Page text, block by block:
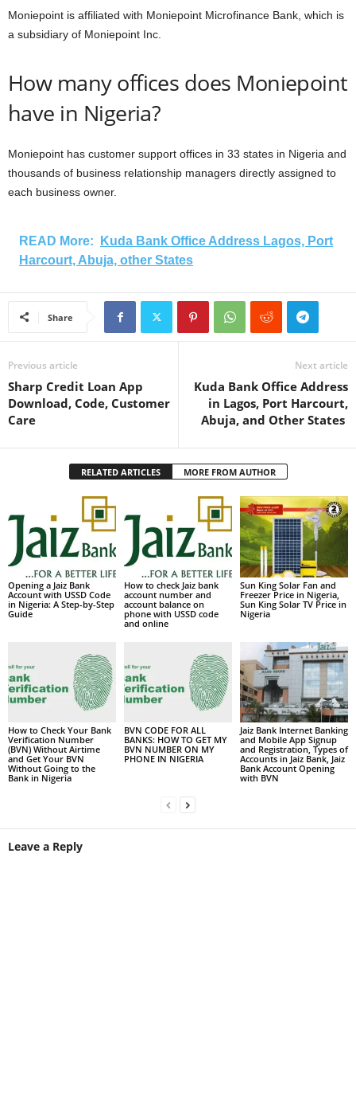
Moniepoint is affiliated with Moniepoint Microfinance Bank, which is
a subsidiary of Moniepoint Inc.
How many offices does Moniepoint
have in Nigeria?
Moniepoint has customer support offices in 33 states in Nigeria and
thousands of business relationship managers directly assigned to
each business owner.
READ More:
Kuda Bank Office Address Lagos, Port
Harcourt, Abuja, other States
Share
Previous article
Sharp Credit Loan App
Download, Code, Customer
Care
Next article
Kuda Bank Office Address
in Lagos, Port Harcourt,
Abuja, and Other States
RELATED ARTICLES MORE FROM AUTHOR
Opening a Jaiz Bank
Account with USSD Code
in Nigeria: A Step-by-Step
Guide
How to check Jaiz bank
account number and
account balance on
phone with USSD code
and online
Sun King Solar Fan and
Freezer Price in Nigeria,
Sun King Solar TV Price in
Nigeria
How to Check Your Bank
Verification Number
(BVN) Without Airtime
and Get Your BVN
Without Going to the
Bank in Nigeria
BVN CODE FOR ALL
BANKS: HOW TO GET MY
BVN NUMBER ON MY
PHONE IN NIGERIA
Jaiz Bank Internet Banking
and Mobile App Signup
and Registration, Types of
Accounts in Jaiz Bank, Jaiz
Bank Account Opening
with BVN
Leave a Reply